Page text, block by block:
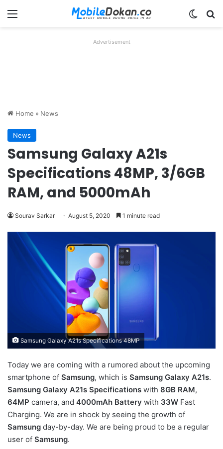
Menu
Advertisement
Home » News
News
Samsung Galaxy A21s
Specifications 48MP, 3/6GB
RAM, and 5000mAh
Sourav Sarkar August 5, 2020 1 minute read
Samsung Galaxy A21s Specifications 48MP
Today we are coming with a rumored about the upcoming
smartphone of Samsung, which is Samsung Galaxy A21s.
Samsung Galaxy A21s Specifications with 8GB RAM,
64MP camera, and 4000mAh Battery with 33W Fast
Charging. We are in shock by seeing the growth of
Samsung day-by-day. We are being proud to be a regular
user of Samsung.